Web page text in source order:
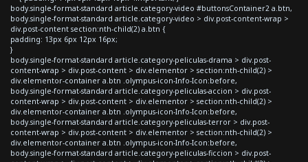
body.single-format-standard article.category-video #buttonsContainer2 a.btn,
body.single-format-standard article.category-video > div.post-content-wrap >
div.post-content section:nth-child(2) a.btn {
padding: 13px 6px 12px 16px;
}
body.single-format-standard article.category-peliculas-drama > div.post-
content-wrap > div.post-content > div.elementor > section:nth-child(2) >
div.elementor-container a.btn .olympus-icon-Info-Icon:before,
body.single-format-standard article.category-peliculas-accion > div.post-
content-wrap > div.post-content > div.elementor > section:nth-child(2) >
div.elementor-container a.btn .olympus-icon-Info-Icon:before,
body.single-format-standard article.category-peliculas-terror > div.post-
content-wrap > div.post-content > div.elementor > section:nth-child(2) >
div.elementor-container a.btn .olympus-icon-Info-Icon:before,
body.single-format-standard article.category-peliculas-ficcion > div.post-